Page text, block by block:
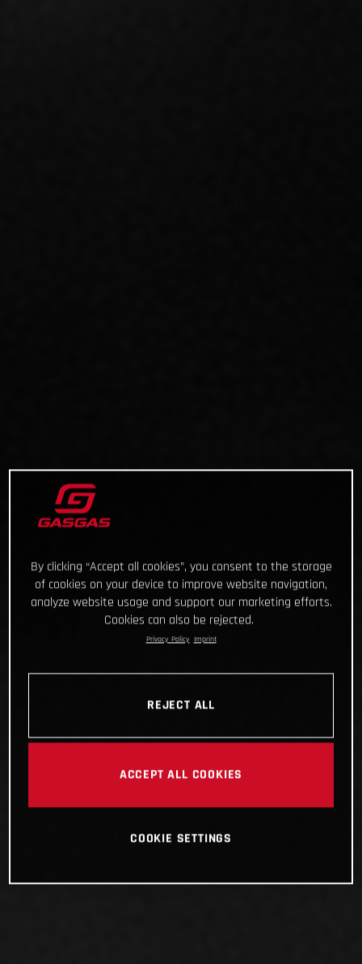
By clicking “Accept all cookies”, you consent to the storage
of cookies on your device to improve website navigation,
analyze website usage and support our marketing efforts.
Cookies can also be rejected.
Privacy Policy Imprint
REJECT ALL
ACCEPT ALL COOKIES
COOKIE SETTINGS